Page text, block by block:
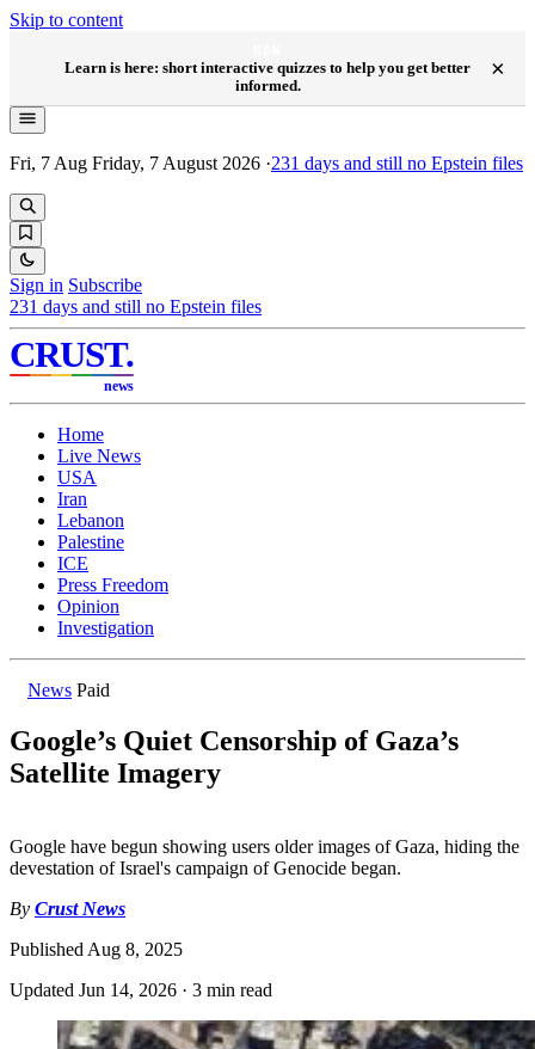
Skip to content
Learn is here: short interactive quizzes to help you get better
informed.
×
Fri, 7 Aug Friday, 7 August 2026 ·231 days and still no Epstein files
Sign in Subscribe
231 days and still no Epstein files
CRUST.
news
Home
Live News
USA
Iran
Lebanon
Palestine
ICE
Press Freedom
Opinion
Investigation
News Paid
Google’s Quiet Censorship of Gaza’s
Satellite Imagery
Google have begun showing users older images of Gaza, hiding the
devestation of Israel's campaign of Genocide began.
By Crust News
Published Aug 8, 2025
Updated Jun 14, 2026 · 3 min read